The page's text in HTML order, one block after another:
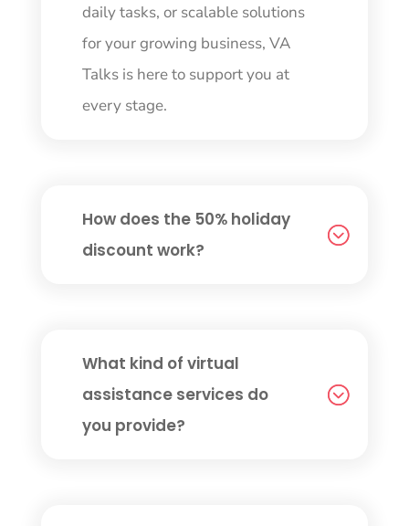
daily tasks, or scalable solutions
for your growing business, VA
Talks is here to support you at
every stage.
How does the 50% holiday
discount work?
What kind of virtual
assistance services do
you provide?